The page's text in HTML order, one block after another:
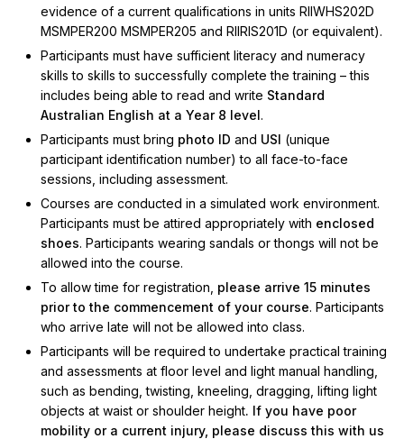
evidence of a current qualifications in units RIIWHS202D
MSMPER200 MSMPER205 and RIIRIS201D (or equivalent).
Participants must have sufficient literacy and numeracy
skills to skills to successfully complete the training – this
includes being able to read and write Standard
Australian English at a Year 8 level.
Participants must bring photo ID and USI (unique
participant identification number) to all face-to-face
sessions, including assessment.
Courses are conducted in a simulated work environment.
Participants must be attired appropriately with enclosed
shoes. Participants wearing sandals or thongs will not be
allowed into the course.
To allow time for registration, please arrive 15 minutes
prior to the commencement of your course. Participants
who arrive late will not be allowed into class.
Participants will be required to undertake practical training
and assessments at floor level and light manual handling,
such as bending, twisting, kneeling, dragging, lifting light
objects at waist or shoulder height. If you have poor
mobility or a current injury, please discuss this with us